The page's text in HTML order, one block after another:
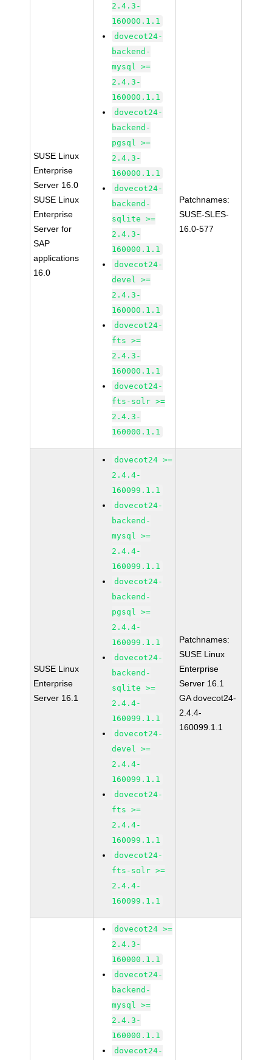
SUSE Linux
Enterprise
Server 16.0
SUSE Linux
Enterprise
Server for
SAP
applications
16.0
2.4.3-
160000.1.1
dovecot24-
backend-
mysql >=
2.4.3-
160000.1.1
dovecot24-
backend-
pgsql >=
2.4.3-
160000.1.1
dovecot24-
backend-
sqlite >=
2.4.3-
160000.1.1
dovecot24-
devel >=
2.4.3-
160000.1.1
dovecot24-
fts >=
2.4.3-
160000.1.1
dovecot24-
fts-solr >=
2.4.3-
160000.1.1
Patchnames:
SUSE-SLES-
16.0-577
SUSE Linux
Enterprise
Server 16.1
dovecot24 >=
2.4.4-
160099.1.1
dovecot24-
backend-
mysql >=
2.4.4-
160099.1.1
dovecot24-
backend-
pgsql >=
2.4.4-
160099.1.1
dovecot24-
backend-
sqlite >=
2.4.4-
160099.1.1
dovecot24-
devel >=
2.4.4-
160099.1.1
dovecot24-
fts >=
2.4.4-
160099.1.1
dovecot24-
fts-solr >=
2.4.4-
160099.1.1
Patchnames:
SUSE Linux
Enterprise
Server 16.1
GA dovecot24-
2.4.4-
160099.1.1
dovecot24 >=
2.4.3-
160000.1.1
dovecot24-
backend-
mysql >=
2.4.3-
160000.1.1
dovecot24-